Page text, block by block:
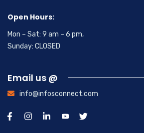
Open Hours:
Mon – Sat: 9 am – 6 pm,
Sunday: CLOSED
Email us @
info@infosconnect.com